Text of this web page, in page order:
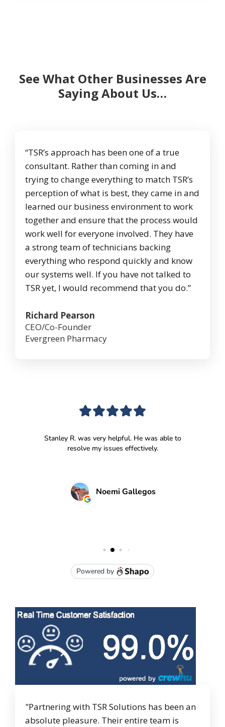
See What Other Businesses Are
Saying About Us…
“TSR’s approach has been one of a true
consultant. Rather than coming in and
trying to change everything to match TSR’s
perception of what is best, they came in and
learned our business environment to work
together and ensure that the process would
work well for everyone involved. They have
a strong team of technicians backing
everything who respond quickly and know
our systems well. If you have not talked to
TSR yet, I would recommend that you do.”
Richard Pearson
CEO/Co-Founder
Evergreen Pharmacy
"Partnering with TSR Solutions has been an
absolute pleasure. Their entire team is